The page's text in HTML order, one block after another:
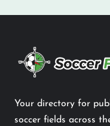
Your directory for
soccer fields across